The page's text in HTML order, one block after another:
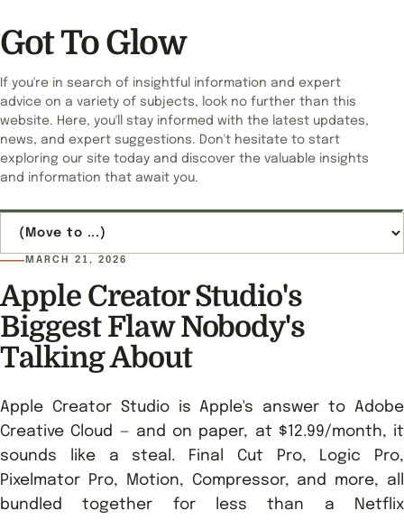
Got To Glow
If you're in search of insightful information and expert
advice on a variety of subjects, look no further than this
website. Here, you'll stay informed with the latest updates,
news, and expert suggestions. Don't hesitate to start
exploring our site today and discover the valuable insights
and information that await you.
MARCH 21, 2026
Apple Creator Studio's
Biggest Flaw Nobody's
Talking About
Apple Creator Studio is Apple's answer to Adobe
Creative Cloud — and on paper, at $12.99/month, it
sounds like a steal. Final Cut Pro, Logic Pro,
Pixelmator Pro, Motion, Compressor, and more, all
bundled together for less than a Netflix